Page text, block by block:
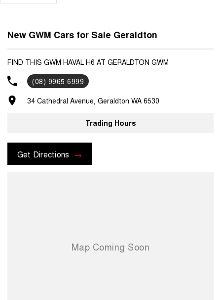
New GWM Cars for Sale Geraldton
FIND THIS GWM HAVAL H6 AT GERALDTON GWM
(08) 9965 6999
34 Cathedral Avenue, Geraldton WA 6530
Trading Hours
Get Directions